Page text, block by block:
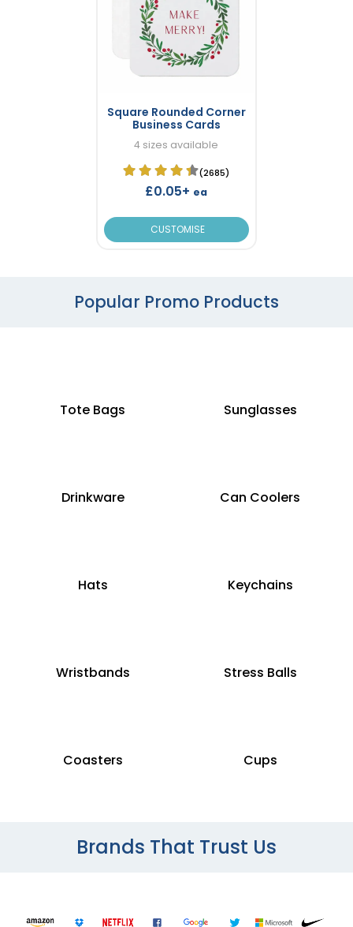
Square Rounded Corner
Business Cards
4 sizes available
(2685)
£0.05+ ea
CUSTOMISE
Popular Promo Products
Tote Bags Sunglasses
Drinkware Can Coolers
Hats Keychains
Wristbands Stress Balls
Coasters Cups
Brands That Trust Us